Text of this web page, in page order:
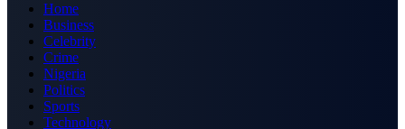
Home
Business
Celebrity
Crime
Nigeria
Politics
Sports
Technology